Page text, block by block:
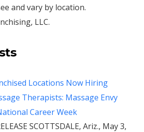
and vary by location.
LLC.
Locations Now Hiring
Therapists: Massage Envy
Career Week
SCOTTSDALE, Ariz., May 3,